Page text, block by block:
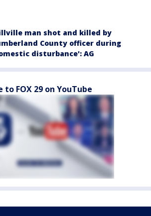
man shot and killed by
County officer during
disturbance': AG
to FOX 29 on YouTube